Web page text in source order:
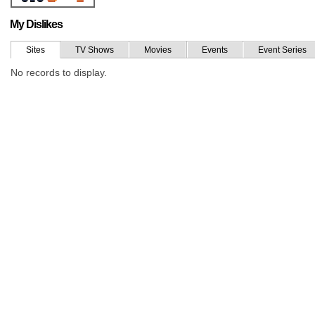
My Dislikes
Sites TV Shows Movies Events Event Series
No records to display.